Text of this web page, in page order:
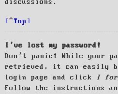
discussions.
Top
I’ve lost my password!
Don’t panic! While your
retrieved, it can easily
login page and click
I
Follow the instructions